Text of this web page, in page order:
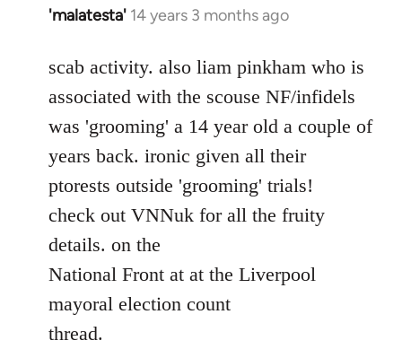
'malatesta' 14 years 3 months ago
In
to
Welcome
libcom.org
scab activity. also liam pinkham who is
associated with the scouse NF/infidels
was 'grooming' a 14 year old a couple of
years back. ironic given all their
ptorests outside 'grooming' trials!
check out VNNuk for all the fruity
details. on the
National Front at at the Liverpool
mayoral election count
thread.